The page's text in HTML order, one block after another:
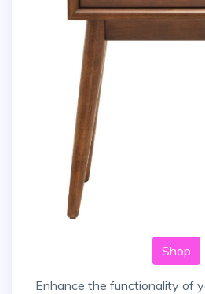
Shop
Enhance the functionality of your living room with